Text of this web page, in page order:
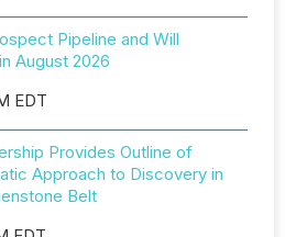
Pipeline and Will
August 2026
EDT
Provides Outline of
Approach to Discovery in
Belt